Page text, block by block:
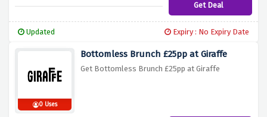
Get Deal
Updated Expiry : No Expiry Date
0 Uses
Bottomless Brunch £25pp at Giraffe
Get Bottomless Brunch £25pp at Giraffe